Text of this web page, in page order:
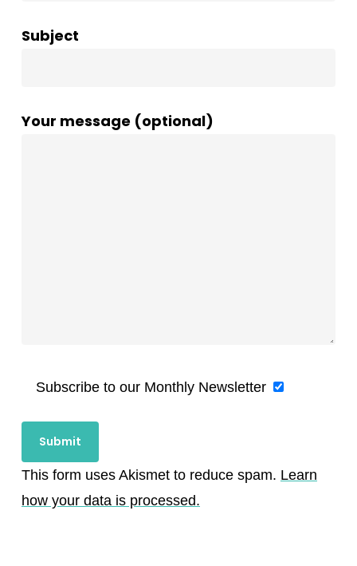
Subject
Your message (optional)
Subscribe to our Monthly Newsletter
This form uses Akismet to reduce spam. Learn
how your data is processed.